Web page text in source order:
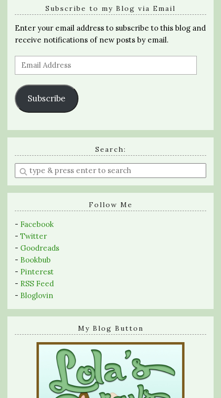
Subscribe to my Blog via Email
Enter your email address to subscribe to this blog and
receive notifications of new posts by email.
Email
Address
Subscribe
Search:
Enter
a
search
Follow Me
- Facebook
- Twitter
- Goodreads
- Bookbub
- Pinterest
- RSS Feed
- Bloglovin
My Blog Button